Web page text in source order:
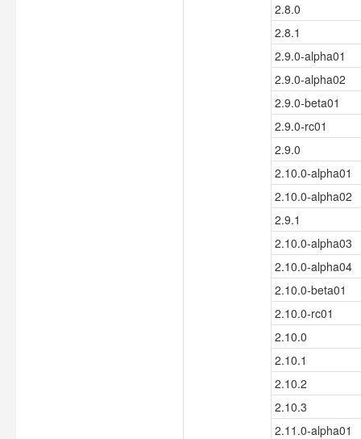
2.8.0
2.8.1
2.9.0-alpha01
2.9.0-alpha02
2.9.0-beta01
2.9.0-rc01
2.9.0
2.10.0-alpha01
2.10.0-alpha02
2.9.1
2.10.0-alpha03
2.10.0-alpha04
2.10.0-beta01
2.10.0-rc01
2.10.0
2.10.1
2.10.2
2.10.3
2.11.0-alpha01